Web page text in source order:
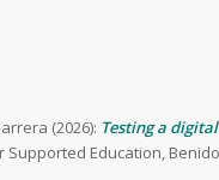
(2026): Testing a
Education,